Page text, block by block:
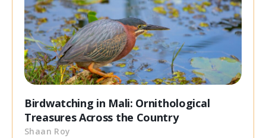
Birdwatching in Mali: Ornithological
Treasures Across the Country
Shaan Roy